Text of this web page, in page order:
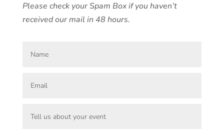
Please check your Spam Box if you haven’t
received our mail in 48 hours.